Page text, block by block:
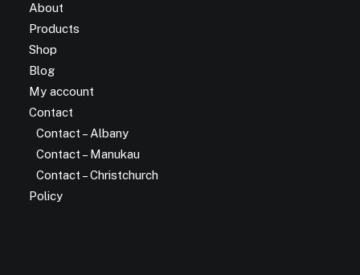
About
Products
Shop
Blog
My account
Contact
Contact – Albany
Contact – Manukau
Contact – Christchurch
Policy